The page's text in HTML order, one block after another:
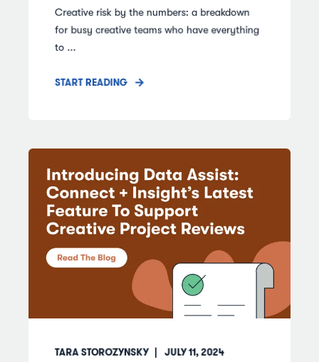
Creative risk by the numbers: a breakdown
for busy creative teams who have everything
to ...
START READING
TARA STOROZYNSKY JULY 11, 2024